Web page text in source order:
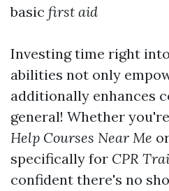
basic first aid
Investing time right
abilities not only
additionally enhances
general! Whether
Help Courses Near Me
specifically for CPR
confident there's no